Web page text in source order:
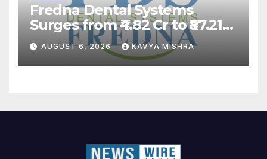
Fredna Dental Systems
Surges from ₹4.82 Cr to ₹87.21
Cr, Powering India’s Digital
Dentistry Revolution
AUGUST 6, 2026 KAVYA MISHRA